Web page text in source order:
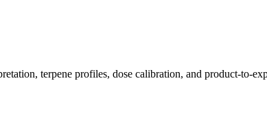
terpene profiles, dose calibration, and product-to-